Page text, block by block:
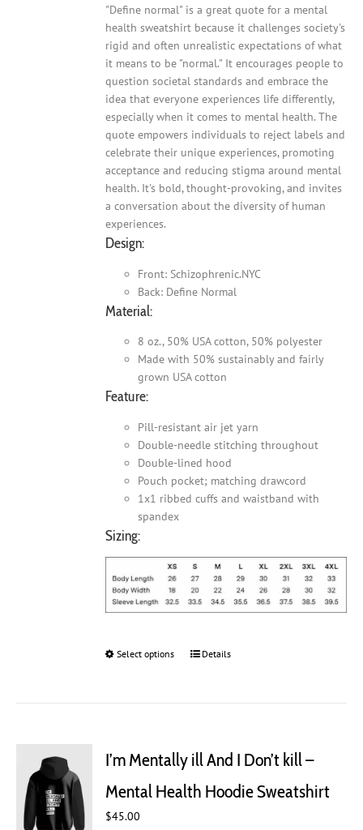
"Define normal" is a great quote for a mental
health sweatshirt because it challenges society's
rigid and often unrealistic expectations of what
it means to be "normal." It encourages people to
question societal standards and embrace the
idea that everyone experiences life differently,
especially when it comes to mental health. The
quote empowers individuals to reject labels and
celebrate their unique experiences, promoting
acceptance and reducing stigma around mental
health. It's bold, thought-provoking, and invites
a conversation about the diversity of human
experiences.
Design:
Front: Schizophrenic.NYC
Back: Define Normal
Material:
8 oz., 50% USA cotton, 50% polyester
Made with 50% sustainably and fairly
grown USA cotton
Feature:
Pill-resistant air jet yarn
Double-needle stitching throughout
Double-lined hood
Pouch pocket; matching drawcord
1x1 ribbed cuffs and waistband with
spandex
Sizing:
Select options
This
options
be
Details
I’m Mentally ill And I Don’t kill –
Mental Health Hoodie Sweatshirt
$45.00